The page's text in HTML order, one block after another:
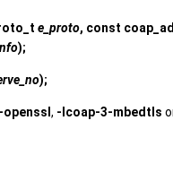
e_proto, const
);
);
, -lcoap-3-mbedtls